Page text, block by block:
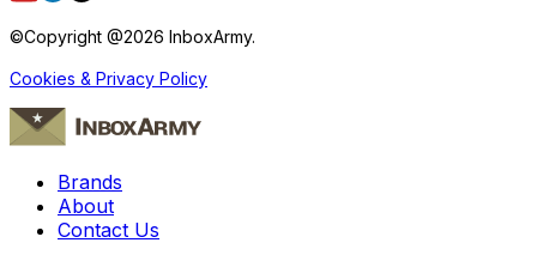
©Copyright @2026 InboxArmy.
Cookies & Privacy Policy
Brands
About
Contact Us